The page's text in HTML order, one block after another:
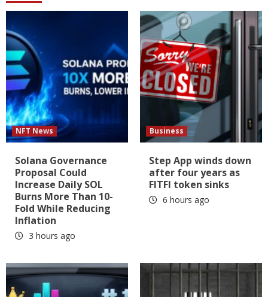
NFT News
Solana Governance
Proposal Could
Increase Daily SOL
Burns More Than 10-
Fold While Reducing
Inflation
3 hours ago
Business
Step App winds down
after four years as
FITFI token sinks
6 hours ago